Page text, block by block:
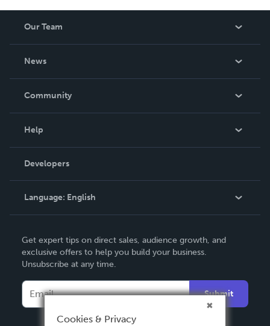
Our Team
News
In The News
Community
Podcast
Help
Order Lookup
Knowledge Base
Contact Support
Developers
Language: English
Deutsch
Français
Italiano
Español
Get expert tips on direct sales, audience growth, and
exclusive offers to help you build your business.
Unsubscribe at any time.
Submit
Cookies & Privacy